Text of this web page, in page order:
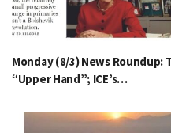
Monday (8/3) News Roundup:
“Upper Hand”; ICE’s…